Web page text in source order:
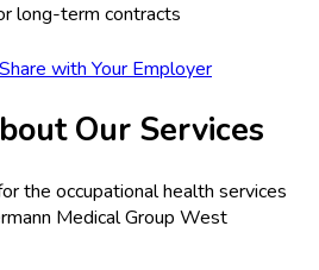
long-term contracts
Share with Your Employer
Our Services
the occupational health services
Medical Group West